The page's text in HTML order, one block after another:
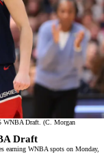
WNBA Draft. (C. Morgan
Draft
earning WNBA spots on Monday,